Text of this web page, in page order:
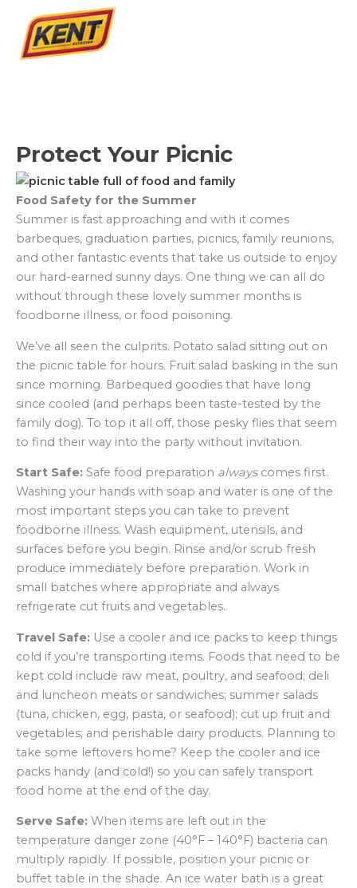
Protect Your Picnic
Food Safety for the Summer
Summer is fast approaching and with it comes
barbeques, graduation parties, picnics, family reunions,
and other fantastic events that take us outside to enjoy
our hard-earned sunny days. One thing we can all do
without through these lovely summer months is
foodborne illness, or food poisoning.
We’ve all seen the culprits. Potato salad sitting out on
the picnic table for hours. Fruit salad basking in the sun
since morning. Barbequed goodies that have long
since cooled (and perhaps been taste-tested by the
family dog). To top it all off, those pesky flies that seem
to find their way into the party without invitation.
Start Safe: Safe food preparation always comes first.
Washing your hands with soap and water is one of the
most important steps you can take to prevent
foodborne illness. Wash equipment, utensils, and
surfaces before you begin. Rinse and/or scrub fresh
produce immediately before preparation. Work in
small batches where appropriate and always
refrigerate cut fruits and vegetables.
Travel Safe: Use a cooler and ice packs to keep things
cold if you’re transporting items. Foods that need to be
kept cold include raw meat, poultry, and seafood; deli
and luncheon meats or sandwiches; summer salads
(tuna, chicken, egg, pasta, or seafood); cut up fruit and
vegetables; and perishable dairy products. Planning to
take some leftovers home? Keep the cooler and ice
packs handy (and cold!) so you can safely transport
food home at the end of the day.
Serve Safe: When items are left out in the
temperature danger zone (40°F – 140°F) bacteria can
multiply rapidly. If possible, position your picnic or
buffet table in the shade. An ice water bath is a great